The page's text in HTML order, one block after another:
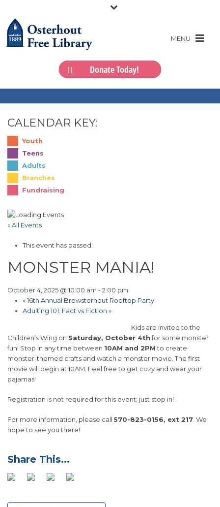
Donate Today!
CALENDAR KEY:
Youth
Teens
Adults
Branches
Fundraising
« All Events
This event has passed.
MONSTER MANIA!
October 4, 2025 @ 10:00 am -2:00 pm
«16th Annual Brewsterhout Rooftop Party
Adulting 101: Fact vs Fiction »
Kids are invited to the
Children’s Wing on Saturday, October 4thfor some monster
fun! Stop in any time between 10AM and 2PMto create
monster-themed crafts and watch a monster movie. The first
movie will begin at 10AM. Feel free to get cozy and wear your
pajamas!
Registration is not required for this event; just stop in!
For more information, please call 570-823-0156, ext 217 . We
hope to see you there!